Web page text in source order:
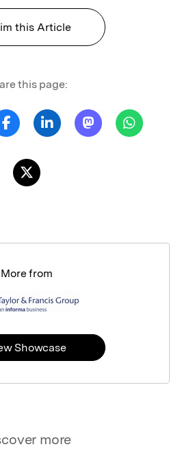
this Article
this page:
more
More from
Showcase